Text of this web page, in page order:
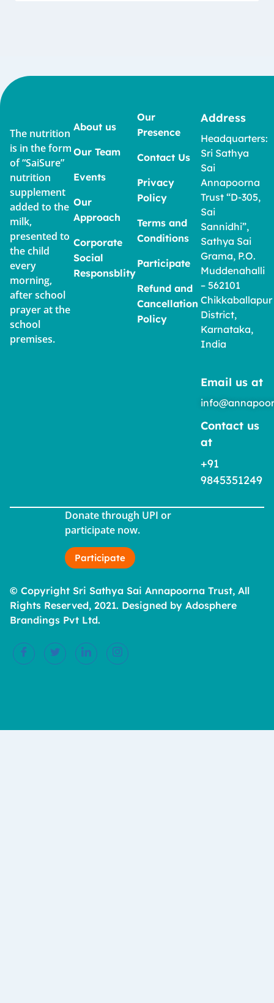
The nutrition
is in the form
of “SaiSure”
nutrition
supplement
added to the
milk,
presented to
the child
every
morning,
after school
prayer at the
school
premises.
About us
Our Team
Events
Our
Approach
Corporate
Social
Responsblity
Our
Presence
Contact Us
Privacy
Policy
Terms and
Conditions
Participate
Refund and
Cancellation
Policy
Address
Headquarters:
Sri Sathya
Sai
Annapoorna
Trust “D-305,
Sai
Sannidhi”,
Sathya Sai
Grama, P.O.
Muddenahalli
– 562101
Chikkaballapur
District,
Karnataka,
India
Email us at
Contact us
at
+91
9845351249
Donate through UPI or
participate now.
Participate
© Copyright Sri Sathya Sai Annapoorna Trust, All
Rights Reserved, 2021. Designed by Adosphere
Brandings Pvt Ltd.